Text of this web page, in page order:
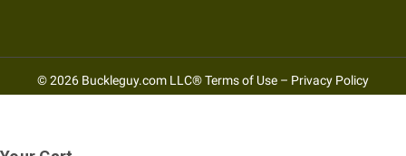
© 2026 Buckleguy.com LLC®Terms of Use – Privacy Policy